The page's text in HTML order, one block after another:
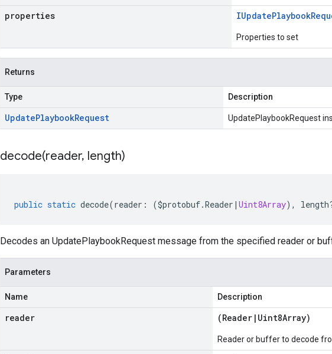
properties IUpdatePlaybook
Properties to set
Returns
Type Description
UpdatePlaybookRequest UpdatePlaybookRequest
decode(reader, length)
public static decode(reader : ($protobuf.Reader | Uint8Array), length
Decodes an UpdatePlaybookRequest message from the specified reader or
Parameters
Name Description
reader (Reader | Uint8Array)
Reader or buffer to decode